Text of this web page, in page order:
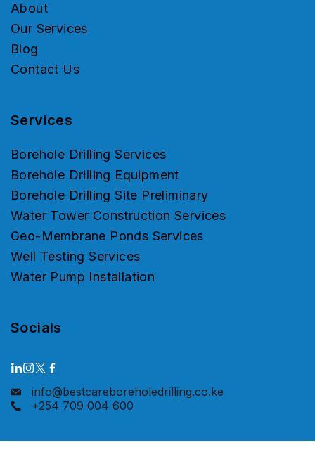
About
Our Services
Blog
Contact Us
Services
Borehole Drilling Services
Borehole Drilling Equipment
Borehole Drilling Site Preliminary
Water Tower Construction Services
Geo-Membrane Ponds Services
Well Testing Services
Water Pump Installation
Socials
info@bestcareboreholedrilling.co.ke
+254 709 004 600